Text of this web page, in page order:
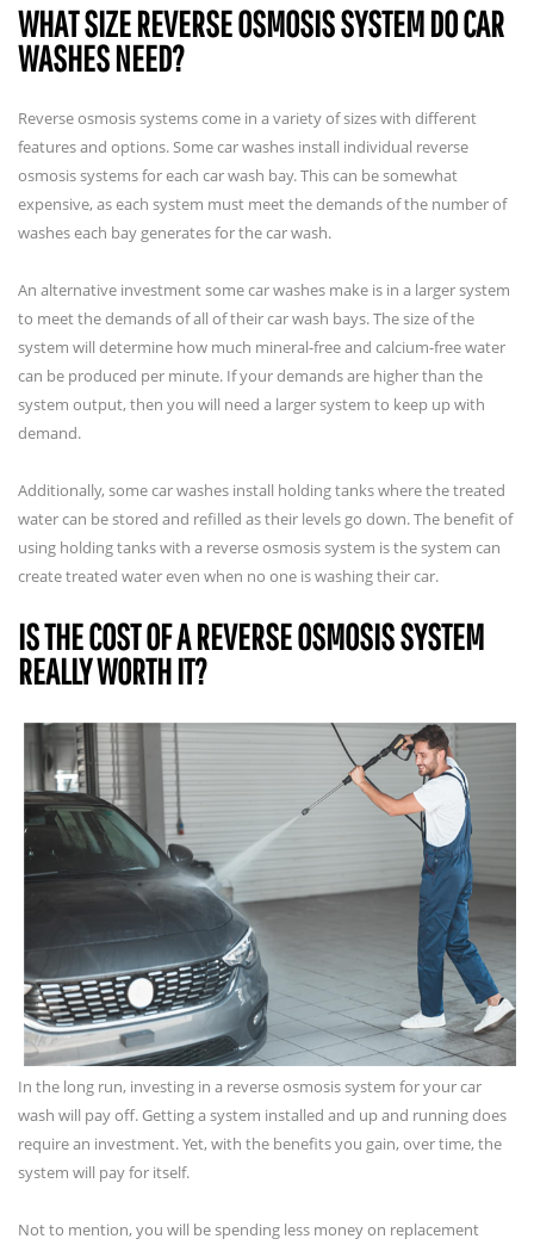
WHAT SIZE REVERSE OSMOSIS SYSTEM DO CAR
WASHES NEED?
Reverse osmosis systems come in a variety of sizes with different
features and options. Some car washes install individual reverse
osmosis systems for each car wash bay. This can be somewhat
expensive, as each system must meet the demands of the number of
washes each bay generates for the car wash.
An alternative investment some car washes make is in a larger system
to meet the demands of all of their car wash bays. The size of the
system will determine how much mineral-free and calcium-free water
can be produced per minute. If your demands are higher than the
system output, then you will need a larger system to keep up with
demand.
Additionally, some car washes install holding tanks where the treated
water can be stored and refilled as their levels go down. The benefit of
using holding tanks with a reverse osmosis system is the system can
create treated water even when no one is washing their car.
IS THE COST OF A REVERSE OSMOSIS SYSTEM
REALLY WORTH IT?
In the long run, investing in a reverse osmosis system for your car
wash will pay off. Getting a system installed and up and running does
require an investment. Yet, with the benefits you gain, over time, the
system will pay for itself.
Not to mention, you will be spending less money on replacement